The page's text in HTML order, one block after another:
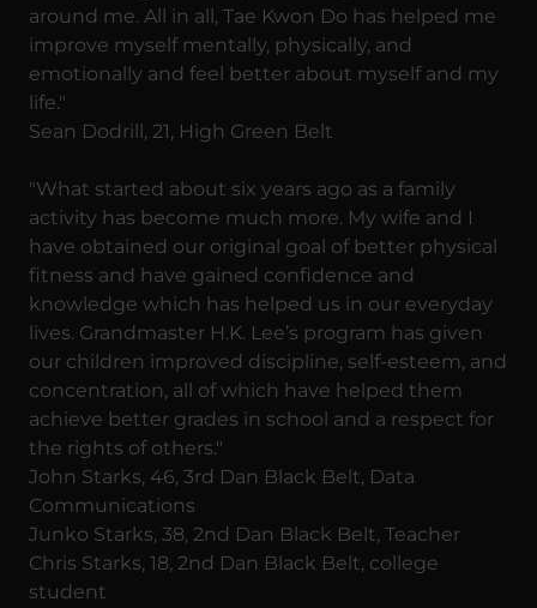
around me. All in all, Tae Kwon Do has helped me
improve myself mentally, physically, and
emotionally and feel better about myself and my
life."
Sean Dodrill, 21, High Green Belt
"What started about six years ago as a family
activity has become much more. My wife and I
have obtained our original goal of better physical
fitness and have gained confidence and
knowledge which has helped us in our everyday
lives. Grandmaster H.K. Lee’s program has given
our children improved discipline, self-esteem, and
concentration, all of which have helped them
achieve better grades in school and a respect for
the rights of others."
John Starks, 46, 3rd Dan Black Belt, Data
Communications
Junko Starks, 38, 2nd Dan Black Belt, Teacher
Chris Starks, 18, 2nd Dan Black Belt, college
student